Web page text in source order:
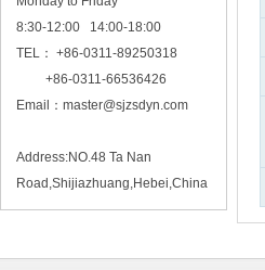
8:30-12:00 14:00-18:00
TEL： +86-0311-89250318
+86-0311-66536426
Email： master@sjzsdyn.com
Address:NO.48 Ta Nan
Road,Shijiazhuang,Hebei,China